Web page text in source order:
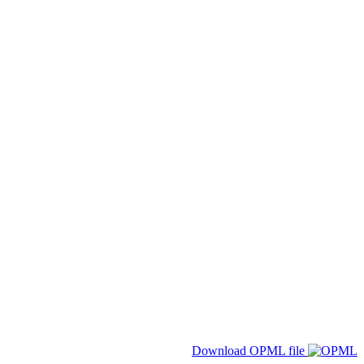
Download OPML file